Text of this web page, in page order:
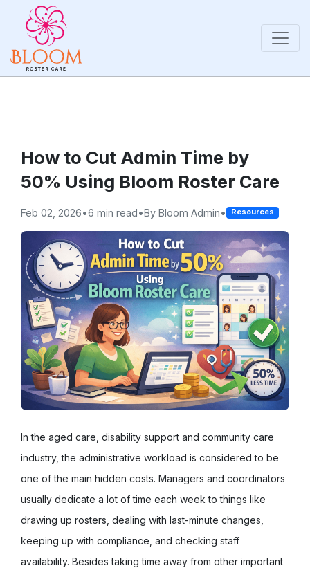
How to Cut Admin Time by
50% Using Bloom Roster Care
Feb 02, 2026•6 min read•By Bloom Admin• Resources
In the aged care, disability support and community care
industry, the administrative workload is considered to be
one of the main hidden costs. Managers and coordinators
usually dedicate a lot of time each week to things like
drawing up rosters, dealing with last-minute changes,
keeping up with compliance, and checking staff
availability. Besides taking time away from other important